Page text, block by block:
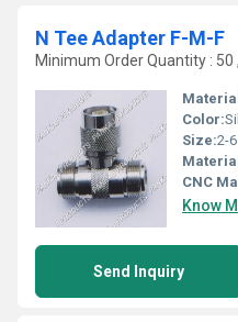
N Tee Adapter F-M-F
Minimum Order Quantity : 50
Color:
Size:2-
CNC
Know
Send Inquiry